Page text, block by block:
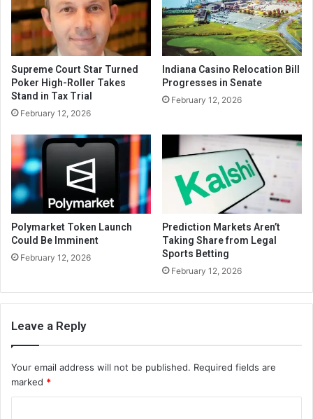
Supreme Court Star Turned
Poker High-Roller Takes
Stand in Tax Trial
February 12, 2026
Indiana Casino Relocation Bill
Progresses in Senate
February 12, 2026
Polymarket Token Launch
Could Be Imminent
February 12, 2026
Prediction Markets Aren’t
Taking Share from Legal
Sports Betting
February 12, 2026
Leave a Reply
Your email address will not be published. Required fields are
marked *